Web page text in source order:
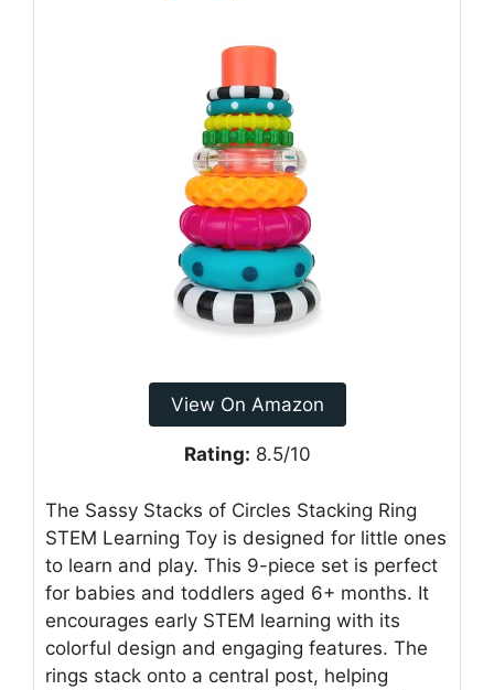
View On Amazon
Rating: 8.5/10
The Sassy Stacks of Circles Stacking Ring
STEM Learning Toy is designed for little ones
to learn and play. This 9-piece set is perfect
for babies and toddlers aged 6+ months. It
encourages early STEM learning with its
colorful design and engaging features. The
rings stack onto a central post, helping